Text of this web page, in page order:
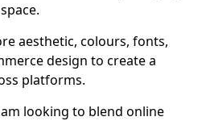
aesthetic, colours, fonts,
design to create a
platforms.
looking to blend online